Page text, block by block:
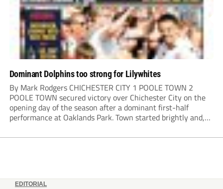
Dominant Dolphins too strong for Lilywhites
By Mark Rodgers CHICHESTER CITY 1 POOLE TOWN 2
POOLE TOWN secured victory over Chichester City on the
opening day of the season after a dominant first-half
performance at Oaklands Park. Town started brightly and,
questions of their hosts’ defence. The...
EDITORIAL